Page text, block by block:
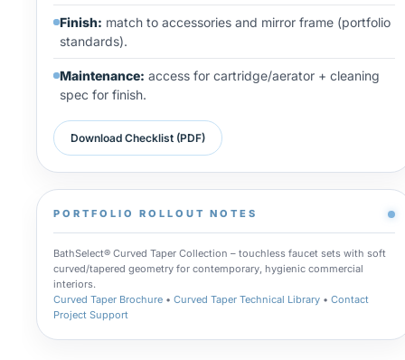
Finish: match to accessories and mirror frame (portfolio
standards).
Maintenance: access for cartridge/aerator + cleaning
spec for finish.
Download Checklist (PDF)
PORTFOLIO ROLLOUT NOTES
BathSelect® Curved Taper Collection – touchless faucet sets with soft
curved/tapered geometry for contemporary, hygienic commercial
interiors.
Curved Taper Brochure• Curved Taper Technical Library• Contact
Project Support